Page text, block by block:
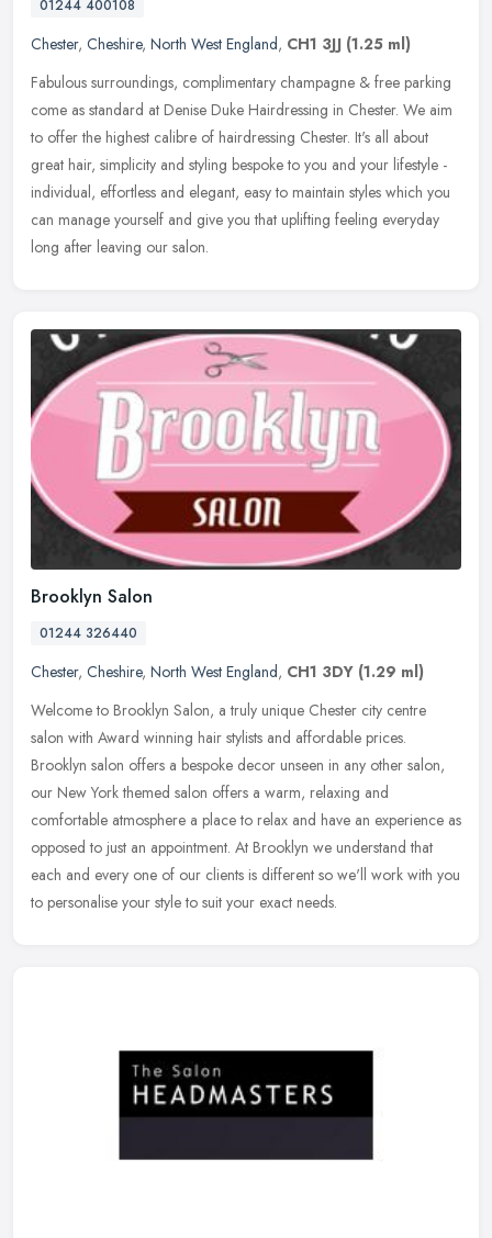
01244 400108
Chester, Cheshire, North West England, CH1 3JJ (1.25 ml)
Fabulous surroundings, complimentary champagne & free parking
come as standard at Denise Duke Hairdressing in Chester. We aim
to offer the highest calibre of hairdressing Chester. It's all about
great hair, simplicity and styling bespoke to you and your lifestyle -
individual, effortless and elegant, easy to maintain styles which you
can manage yourself and give you that uplifting feeling everyday
long after leaving our salon.
Brooklyn Salon
01244 326440
Chester, Cheshire, North West England, CH1 3DY (1.29 ml)
Welcome to Brooklyn Salon, a truly unique Chester city centre
salon with Award winning hair stylists and affordable prices.
Brooklyn salon offers a bespoke decor unseen in any other salon,
our New York themed salon offers a warm, relaxing and
comfortable atmosphere a place to relax and have an experience as
opposed to just an appointment. At Brooklyn we understand that
each and every one of our clients is different so we'll work with you
to personalise your style to suit your exact needs.